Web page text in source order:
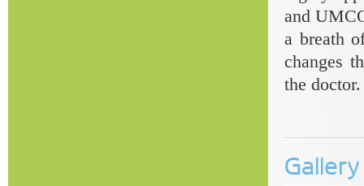
and
a breath
changes
the doctor.